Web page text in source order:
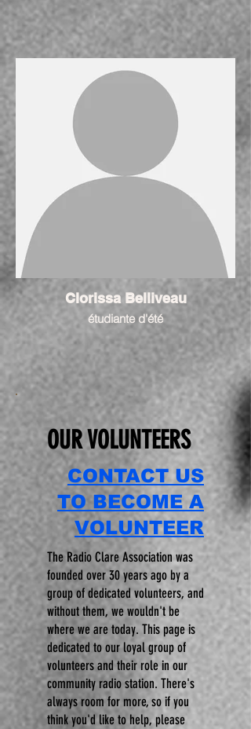
Clorissa Belliveau
étudiante d'été
OUR VOLUNTEERS
CONTACT US
TO BECOME A
VOLUNTEER
The Radio Clare Association was
founded over 30 years ago by a
group of dedicated volunteers, and
without them, we wouldn't be
where we are today. This page is
dedicated to our loyal group of
volunteers and their role in our
community radio station. There's
always room for more, so if you
think you'd like to help, please